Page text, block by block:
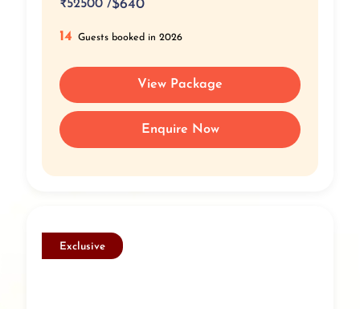
₹52500 /$640
14 Guests booked in 2026
View Package
Enquire Now
Exclusive